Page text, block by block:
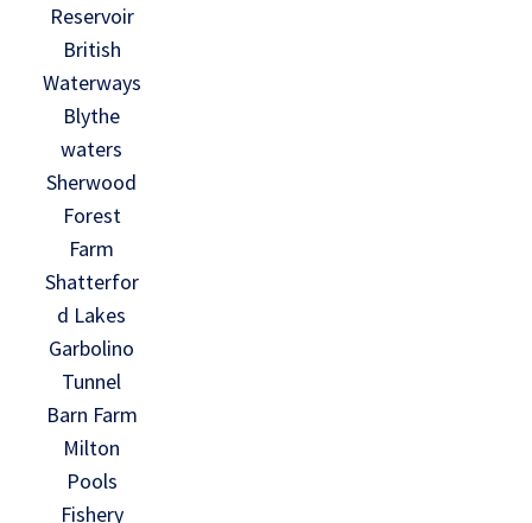
Reservoir
British
Waterways
Blythe
waters
Sherwood
Forest
Farm
Shatterfor
d Lakes
Garbolino
Tunnel
Barn Farm
Milton
Pools
Fishery